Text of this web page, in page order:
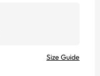
Size Guide